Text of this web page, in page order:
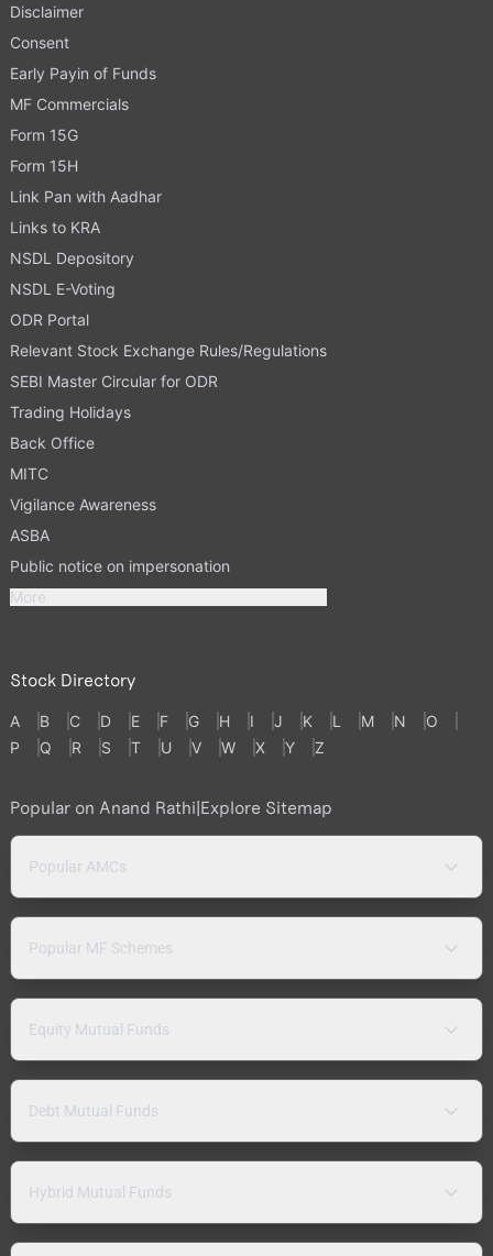
Disclaimer
Consent
Early Payin of Funds
MF Commercials
Form 15G
Form 15H
Link Pan with Aadhar
Links to KRA
NSDL Depository
NSDL E-Voting
ODR Portal
Relevant Stock Exchange Rules/Regulations
SEBI Master Circular for ODR
Trading Holidays
Back Office
MITC
Vigilance Awareness
ASBA
Public notice on impersonation
More
Stock Directory
A B C D E F G H I J K L M N
O
P
Q R S T U V W X Y Z
Popular on Anand Rathi|Explore Sitemap
Popular AMCs
Popular MF Schemes
Equity Mutual Funds
Debt Mutual Funds
Hybrid Mutual Funds